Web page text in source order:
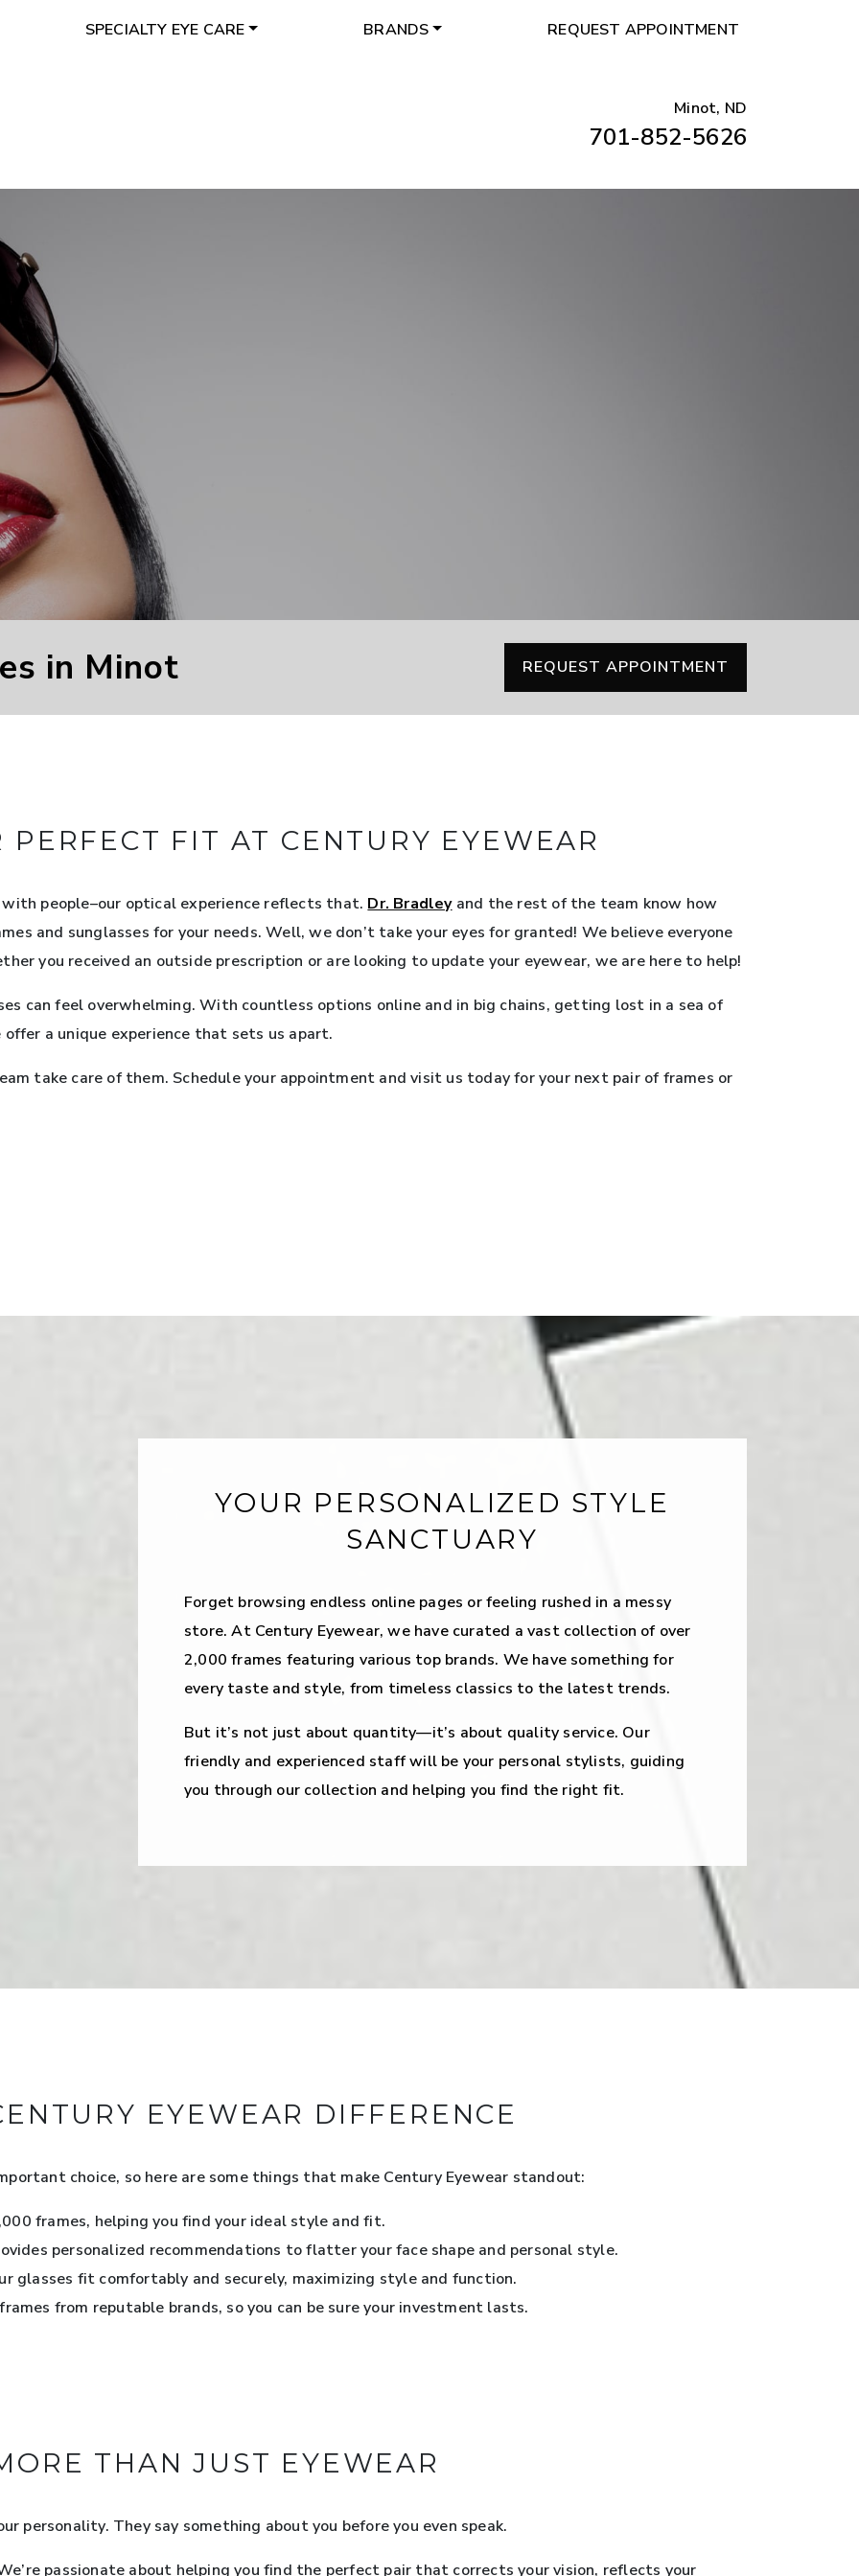
SPECIALTY EYE CARE BRANDS REQUEST APPOINTMENT
Minot, ND
701-852-5626
in Minot REQUEST APPOINTMENT
PERFECT FIT AT CENTURY EYEWEAR
people–our optical experience reflects that. Dr. Bradleyand the rest of the team know how
and sunglasses for your needs. Well, we don’t take your eyes for granted! We believe everyone
you received an outside prescription or are looking to update your eyewear, we are here to help!
can feel overwhelming. With countless options online and in big chains, getting lost in a sea of
a unique experience that sets us apart.
take care of them. Schedule your appointment and visit us today for your next pair of frames or
YOUR PERSONALIZED STYLE
SANCTUARY
Forget browsing endless online pages or feeling rushed in a messy
store. At Century Eyewear, we have curated a vast collection of over
2,000 frames featuring various top brands. We have something for
every taste and style, from timeless classics to the latest trends.
But it’s not just about quantity—it’s about quality service. Our
friendly and experienced staff will be your personal stylists, guiding
you through our collection and helping you find the right fit.
EYEWEAR DIFFERENCE
choice, so here are some things that make Century Eyewear standout:
frames, helping you find your ideal style and fit.
personalized recommendations to flatter your face shape and personal style.
glasses fit comfortably and securely, maximizing style and function.
from reputable brands, so you can be sure your investment lasts.
THAN JUST EYEWEAR
personality. They say something about you before you even speak.
passionate about helping you find the perfect pair that corrects your vision, reflects your